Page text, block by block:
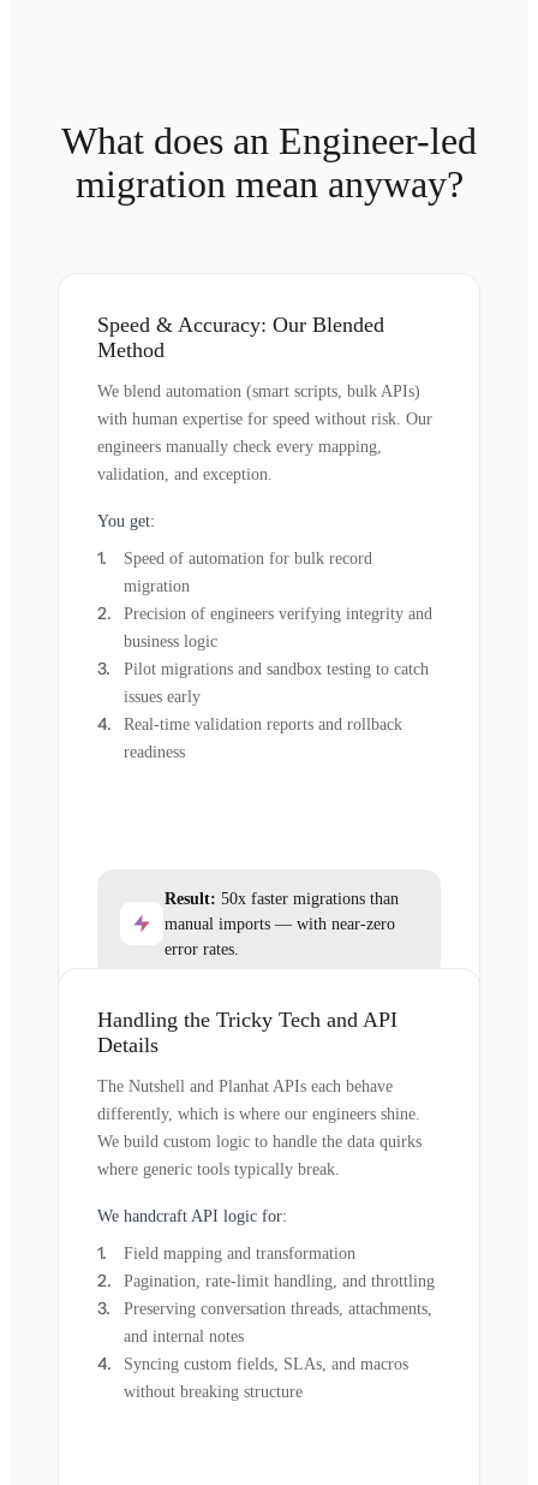
What does an Engineer-led
migration mean anyway?
Speed & Accuracy: Our Blended
Method
We blend automation (smart scripts, bulk APIs)
with human expertise for speed without risk. Our
engineers manually check every mapping,
validation, and exception.
You get:
Speed of automation for bulk record
migration
Precision of engineers verifying integrity and
business logic
Pilot migrations and sandbox testing to catch
issues early
Real-time validation reports and rollback
readiness
Result: 50x faster migrations than
manual imports — with near-zero
error rates.
Handling the Tricky Tech and API
Details
The Nutshell and Planhat APIs each behave
differently, which is where our engineers shine.
We build custom logic to handle the data quirks
where generic tools typically break.
We handcraft API logic for:
Field mapping and transformation
Pagination, rate-limit handling, and throttling
Preserving conversation threads, attachments,
and internal notes
Syncing custom fields, SLAs, and macros
without breaking structure